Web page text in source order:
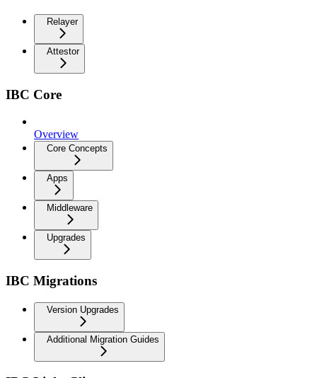
Relayer
Attestor
IBC Core
Overview
Core Concepts
Apps
Middleware
Upgrades
IBC Migrations
Version Upgrades
Additional Migration Guides